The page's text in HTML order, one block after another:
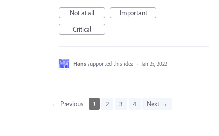
Not at all
Important
Critical
Hans supported this idea · Jan 25, 2022
← Previous 1 2 3 4 Next →